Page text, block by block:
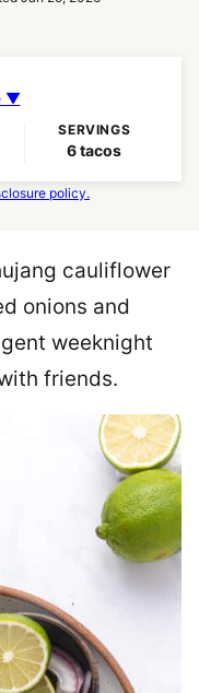
▼
SERVINGS
6tacos
policy.
cauliflower
onions and
weeknight
friends.